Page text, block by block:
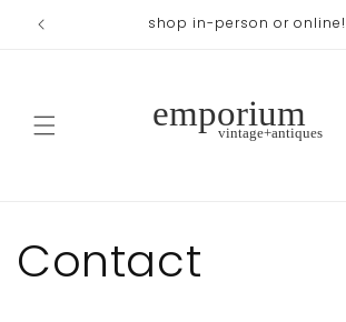
Skip to
content
shop in-person or online!
Contact